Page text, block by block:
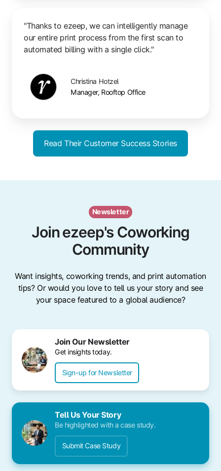
"Thanks to ezeep, we can intelligently manage
our entire print process from the first scan to
automated billing with a single click."
Christina Hotzel
Manager, Rooftop Office
Read Their Customer Success Stories
Newsletter
Join ezeep's Coworking
Community
Want insights, coworking trends, and print automation
tips? Or would you love to tell us your story and see
your space featured to a global audience?
Join Our Newsletter
Get insights today.
Sign-up for Newsletter
Tell Us Your Story
Be highlighted with a case study.
Submit Case Study